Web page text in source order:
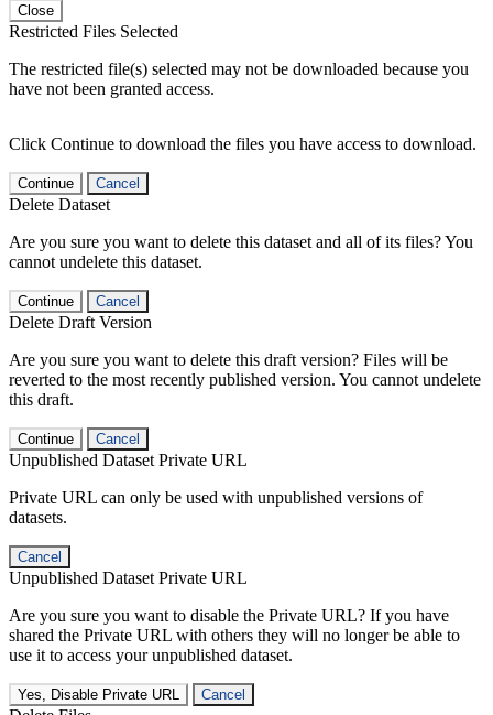
Close
Restricted Files Selected
The restricted file(s) selected may not be downloaded because you
have not been granted access.
Click Continue to download the files you have access to download.
Continue Cancel
Delete Dataset
Are you sure you want to delete this dataset and all of its files? You
cannot undelete this dataset.
Continue Cancel
Delete Draft Version
Are you sure you want to delete this draft version? Files will be
reverted to the most recently published version. You cannot undelete
this draft.
Continue Cancel
Unpublished Dataset Private URL
Private URL can only be used with unpublished versions of
datasets.
Cancel
Unpublished Dataset Private URL
Are you sure you want to disable the Private URL? If you have
shared the Private URL with others they will no longer be able to
use it to access your unpublished dataset.
Yes, Disable Private URL Cancel